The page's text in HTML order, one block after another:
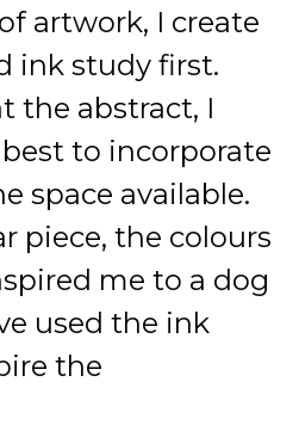
artwork, I create
ink study first.
the abstract, I
to incorporate
space available.
piece, the colours
me to a dog
used the ink
the